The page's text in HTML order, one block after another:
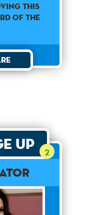
this
of the
Up 2